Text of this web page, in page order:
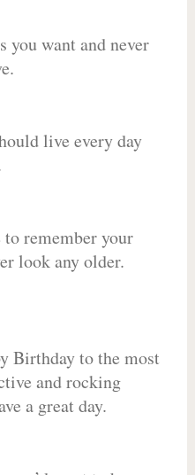
you want and never
live every day
remember your
look any older.
Birthday to the most
and rocking
a great day.